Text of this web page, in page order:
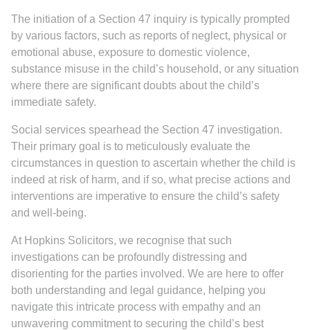
The initiation of a Section 47 inquiry is typically prompted
by various factors, such as reports of neglect, physical or
emotional abuse, exposure to domestic violence,
substance misuse in the child’s household, or any situation
where there are significant doubts about the child’s
immediate safety.
Social services spearhead the Section 47 investigation.
Their primary goal is to meticulously evaluate the
circumstances in question to ascertain whether the child is
indeed at risk of harm, and if so, what precise actions and
interventions are imperative to ensure the child’s safety
and well-being.
At Hopkins Solicitors, we recognise that such
investigations can be profoundly distressing and
disorienting for the parties involved. We are here to offer
both understanding and legal guidance, helping you
navigate this intricate process with empathy and an
unwavering commitment to securing the child’s best